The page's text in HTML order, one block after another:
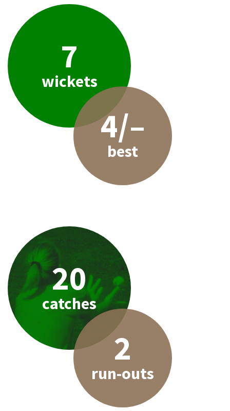
7
wickets
4/–
best
20
catches
2
run-outs